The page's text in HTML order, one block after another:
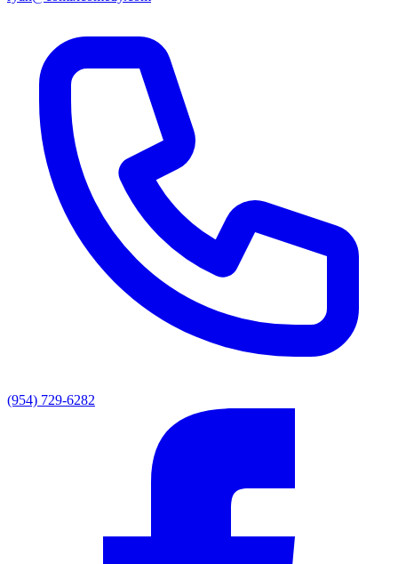
(954) 729-6282